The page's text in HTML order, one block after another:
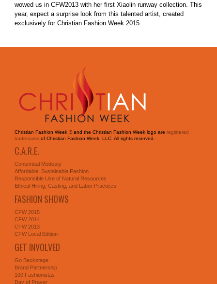
wowed us in CFW2013 with her first Xiaolin runway collection. This
year, expect a surprise look from this talented artist, created
exclusively for Christian Fashion Week 2015.
Christian Fashion Week ® and the Christian Fashion Week logo are registered
trademarks of Christian Fashion Week, LLC. All rights reserved.
C.A.R.E.
Contextual Modesty
Affordable, Sustainable Fashion
Responsible Use of Natural Resources
Ethical Hiring, Casting, and Labor Practices
FASHION SHOWS
CFW 2015
CFW 2014
CFW 2013
CFW Local Edition
GET INVOLVED
Go Backstage
Brand Partnership
100 Fashionistas
Day of Prayer